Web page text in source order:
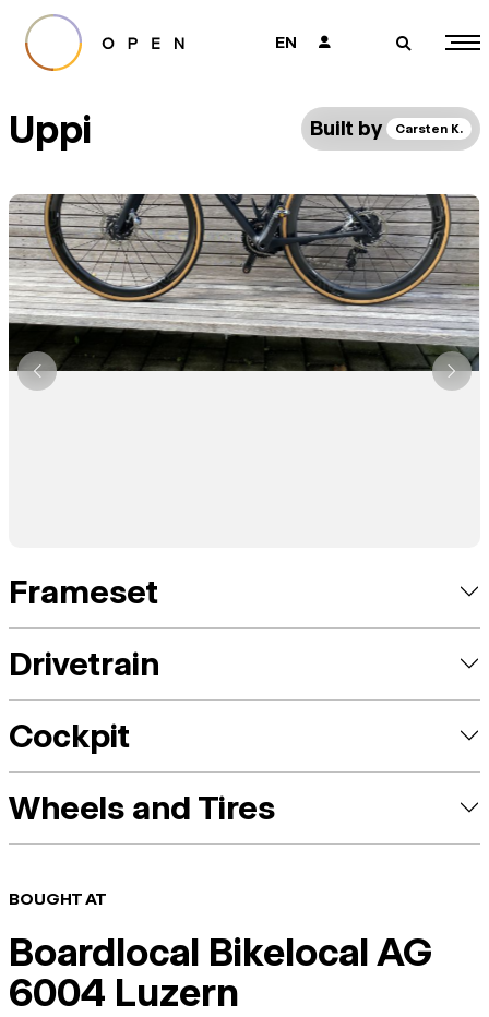
EN 👤 🔎
Uppi Built by Carsten K.
Frameset
Drivetrain
Cockpit
Wheels and Tires
BOUGHT AT
Boardlocal Bikelocal AG
6004 Luzern